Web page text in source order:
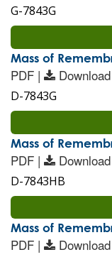
G-7843G
Mass of
PDF | Download
D-7843G
Mass of
PDF | Download
D-7843HB
Mass of
PDF | Download